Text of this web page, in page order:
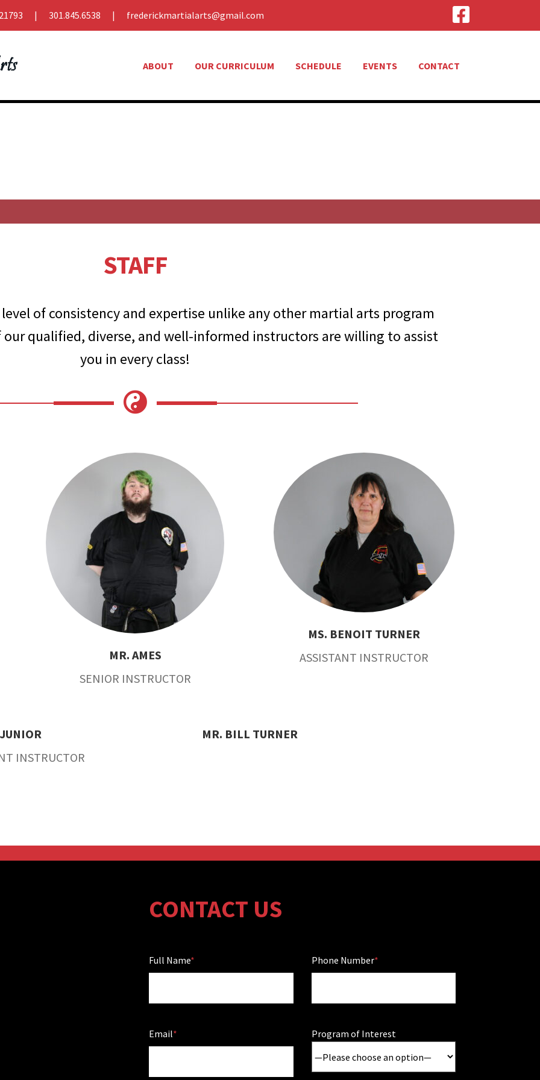
301.845.6538
frederickmartialarts@gmail.com
ABOUT OUR CURRICULUM SCHEDULE EVENTS CONTACT
STAFF
level of consistency and expertise unlike any other martial arts program
our qualified, diverse, and well-informed instructors are willing to assist
you in every class!
MR. AMES
SENIOR INSTRUCTOR
MS. BENOIT TURNER
ASSISTANT INSTRUCTOR
JUNIOR
INSTRUCTOR
MR. BILL TURNER
CONTACT US
Full Name Phone Number
Email Program of Interest